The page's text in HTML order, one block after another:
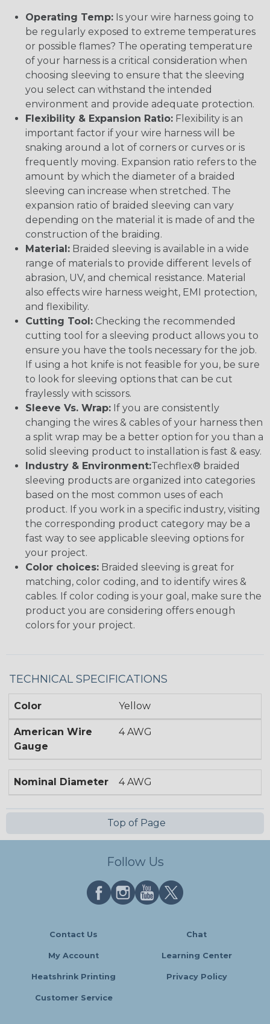
Operating Temp: Is your wire harness going to
be regularly exposed to extreme temperatures
or possible flames? The operating temperature
of your harness is a critical consideration when
choosing sleeving to ensure that the sleeving
you select can withstand the intended
environment and provide adequate protection.
Flexibility & Expansion Ratio: Flexibility is an
important factor if your wire harness will be
snaking around a lot of corners or curves or is
frequently moving. Expansion ratio refers to the
amount by which the diameter of a braided
sleeving can increase when stretched. The
expansion ratio of braided sleeving can vary
depending on the material it is made of and the
construction of the braiding.
Material: Braided sleeving is available in a wide
range of materials to provide different levels of
abrasion, UV, and chemical resistance. Material
also effects wire harness weight, EMI protection,
and flexibility.
Cutting Tool: Checking the recommended
cutting tool for a sleeving product allows you to
ensure you have the tools necessary for the job.
If using a hot knife is not feasible for you, be sure
to look for sleeving options that can be cut
fraylessly with scissors.
Sleeve Vs. Wrap: If you are consistently
changing the wires & cables of your harness then
a split wrap may be a better option for you than a
solid sleeving product to installation is fast & easy.
Industry & Environment:Techflex® braided
sleeving products are organized into categories
based on the most common uses of each
product. If you work in a specific industry, visiting
the corresponding product category may be a
fast way to see applicable sleeving options for
your project.
Color choices: Braided sleeving is great for
matching, color coding, and to identify wires &
cables. If color coding is your goal, make sure the
product you are considering offers enough
colors for your project.
TECHNICAL SPECIFICATIONS
Color Yellow
American Wire
Gauge
4 AWG
Nominal Diameter 4 AWG
Top of Page
Follow Us
Contact Us Chat
My Account Learning Center
Heatshrink Printing Privacy Policy
Customer Service